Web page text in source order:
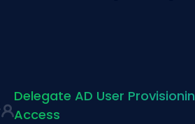
Delegate AD User
Access